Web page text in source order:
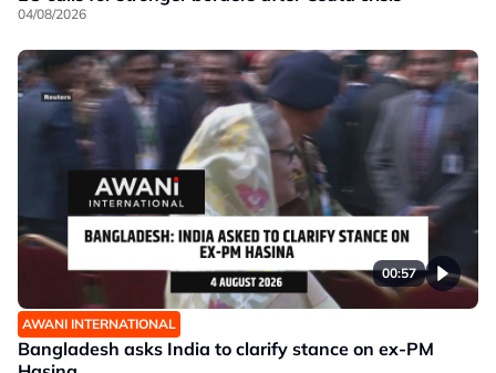
04/08/2026
00:57
AWANI INTERNATIONAL
Bangladesh asks India to clarify stance on ex-PM